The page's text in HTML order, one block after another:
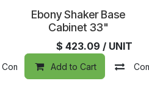
Compare Add to wishlist
Ebony Shaker Base
Cabinet 33"
$ 423.09 / UNIT
Add to Cart